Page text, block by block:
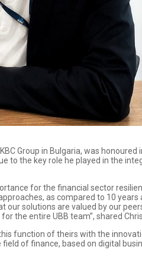
Group in Bulgaria, was
to the key role he played in the
for the financial sector
as compared to 10
solutions are valued by our
the entire UBB team”, shared
function of theirs with the
of finance, based on digital